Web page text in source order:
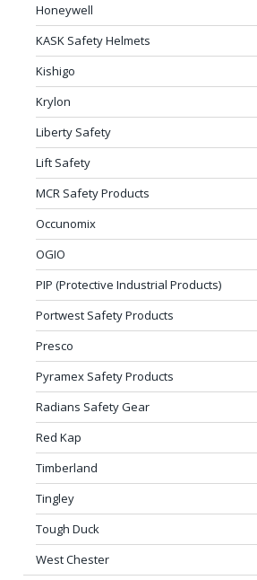
Honeywell
KASK Safety Helmets
Kishigo
Krylon
Liberty Safety
Lift Safety
MCR Safety Products
Occunomix
OGIO
PIP (Protective Industrial Products)
Portwest Safety Products
Presco
Pyramex Safety Products
Radians Safety Gear
Red Kap
Timberland
Tingley
Tough Duck
West Chester